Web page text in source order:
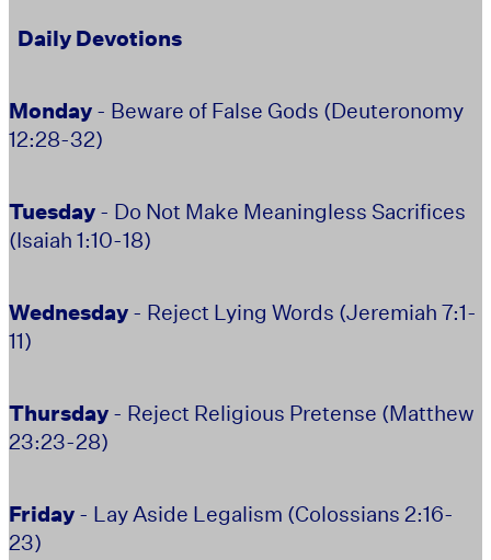
Daily Devotions
Monday - Beware of False Gods (Deuteronomy
12:28-32)
Tuesday - Do Not Make Meaningless Sacrifices
(Isaiah 1:10-18)
Wednesday - Reject Lying Words (Jeremiah 7:1-
11)
Thursday - Reject Religious Pretense (Matthew
23:23-28)
Friday - Lay Aside Legalism (Colossians 2:16-
23)